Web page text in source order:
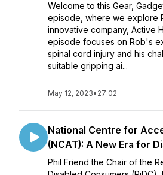
Welcome to this Gear,
episode, where we explore
innovative company, Active
episode focuses on Rob's
spinal cord injury and his
suitable gripping ai...
May 12, 2023• 27:02
National Centre for
(NCAT): A New Era for
Phil Friend the Chair of the